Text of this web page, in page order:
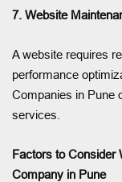
7. Website
A website requires
performance
Companies in Pune
services.
Factors to Consider
Company in Pune